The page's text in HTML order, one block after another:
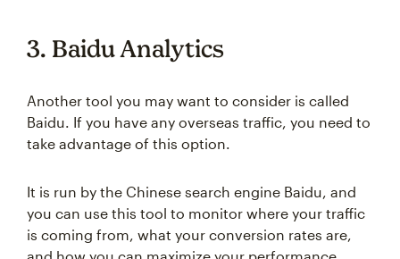
3. Baidu Analytics
Another tool you may want to consider is called
Baidu. If you have any overseas traffic, you need to
take advantage of this option.
It is run by the Chinese search engine Baidu, and
you can use this tool to monitor where your traffic
is coming from, what your conversion rates are,